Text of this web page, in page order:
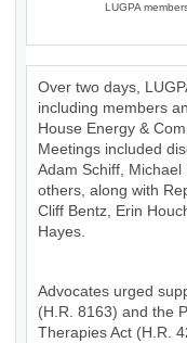
LUGPA
Over two days,
including members
House Energy &
Meetings included
Adam Schiff,
others, along with
Cliff Bentz, Erin
Hayes.
Advocates urged
(H.R. 8163) and the
Therapies Act (H.R.